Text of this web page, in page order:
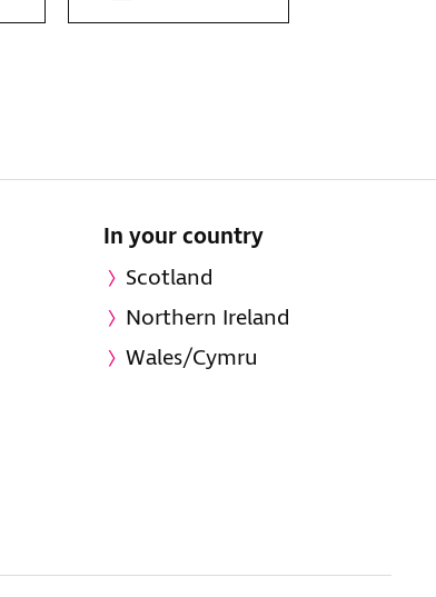
In your country
Scotland
Northern Ireland
Wales/Cymru